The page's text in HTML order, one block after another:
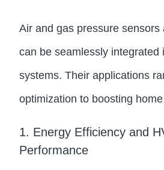
Air and gas pressure sensors
can be seamlessly integrated
systems. Their applications
optimization to boosting
1. Energy Efficiency and
Performance